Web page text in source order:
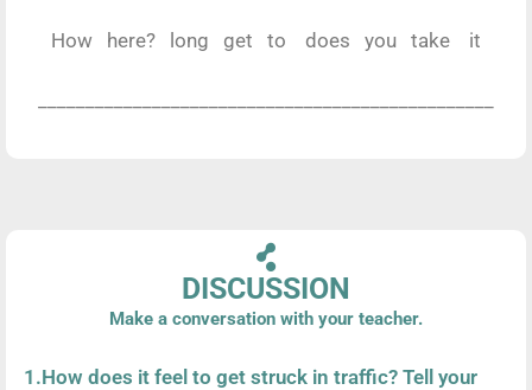
How here? long get to does you take it
DISCUSSION
Make a conversation with your teacher.
1.How does it feel to get struck in traffic? Tell your